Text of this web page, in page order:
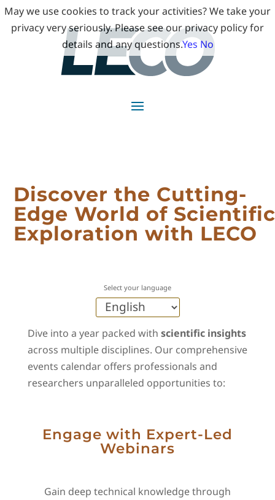
Discover the Cutting-
Edge World of
Exploration with LECO
Select your language
Dive into a year packed with scientific insights
across multiple disciplines. Our comprehensive
events calendar offers professionals and
researchers unparalleled opportunities to:
Engage with Expert-Led
Webinars
Gain deep technical knowledge through
May we use cookies to track your activities? We take your
privacy very seriously. Please see our privacy policy for
details and any questions.Yes No